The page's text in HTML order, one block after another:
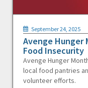
September 24, 2025
Avenge Hunger
Food Insecurity
Avenge Hunger
local food pantries
volunteer efforts.